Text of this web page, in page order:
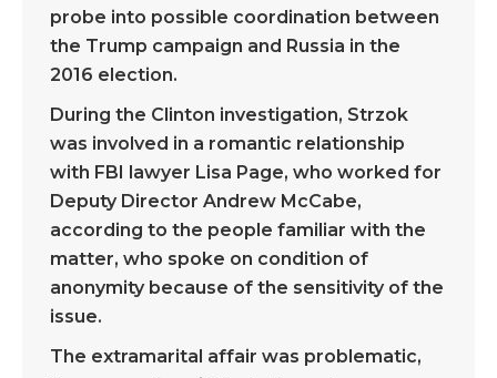
probe into possible coordination between
the Trump campaign and Russia in the
2016 election.
During the Clinton investigation, Strzok
was involved in a romantic relationship
with FBI lawyer Lisa Page, who worked for
Deputy Director Andrew McCabe,
according to the people familiar with the
matter, who spoke on condition of
anonymity because of the sensitivity of the
issue.
The extramarital affair was problematic,